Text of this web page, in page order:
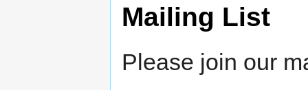
Mailing List
Please join our